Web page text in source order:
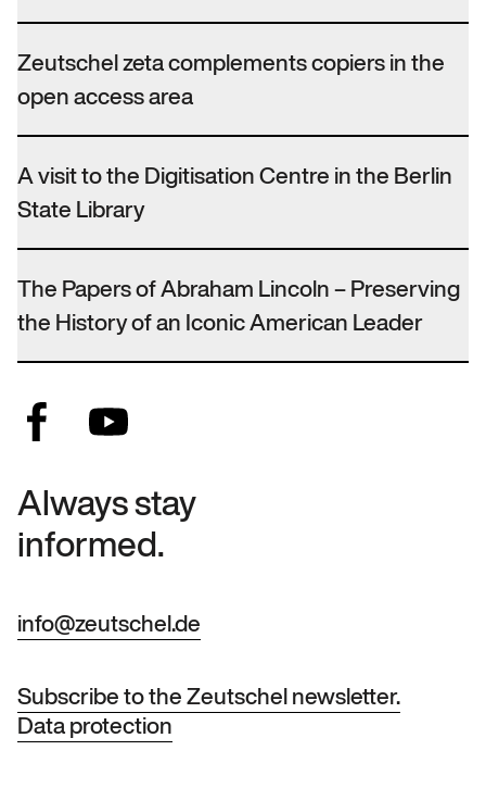
Zeutschel zeta complements copiers in the
open access area
A visit to the Digitisation Centre in the Berlin
State Library
The Papers of Abraham Lincoln – Preserving
the History of an Iconic American Leader
Always stay
informed.
info@zeutschel.de
Subscribe to the Zeutschel newsletter.
Data protection